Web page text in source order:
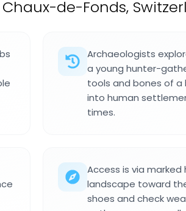
de-Fonds,
Archaeologists
a young hunter-
tools and bones of a
into human
times.
Access is via
landscape toward
shoes and check